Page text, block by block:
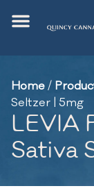
Home/
Seltzer | 5mg
LEVIA
Sativa